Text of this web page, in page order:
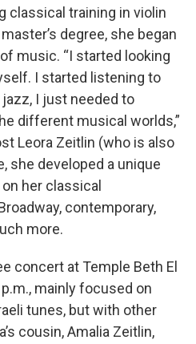
classical training in violin
degree, she began
music. “I started looking
I started listening to
I just needed to
different musical worlds,”
Leora Zeitlin (who is also
she developed a unique
her classical
contemporary,
more.
concert at Temple Beth El
mainly focused on
tunes, but with other
cousin, Amalia Zeitlin,